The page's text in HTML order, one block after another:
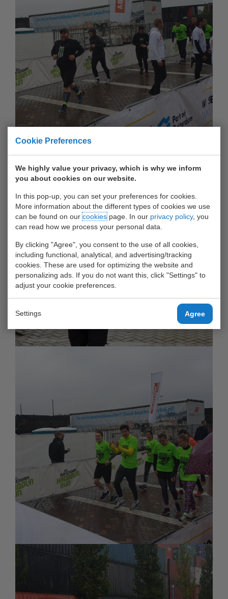
Cookie Preferences
We highly value your privacy, which is why we inform
you about cookies on our website.
In this pop-up, you can set your preferences for cookies.
More information about the different types of cookies we use
can be found on ourcookiespage. In our privacy policy, you
can read how we process your personal data.
By clicking "Agree", you consent to the use of all cookies,
including functional, analytical, and advertising/tracking
cookies. These are used for optimizing the website and
personalizing ads. If you do not want this, click "Settings" to
adjust your cookie preferences.
Settings Agree